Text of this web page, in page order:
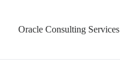
Oracle Consulting Services